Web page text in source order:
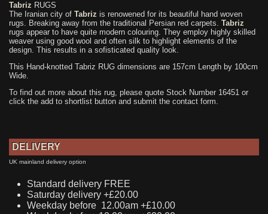
Tabriz RUGS
The Iranian city of Tabriz is renowened for its beautiful hand woven
rugs. Breaking away from the traditional Persian red carpets. Tabriz
rugs appear to have quite modern colouring. They employ highly skilled
weaver using good wool and often silk to highlight elements of the
design. This results in a sofisticated quality look.
This Hand-knotted Tabriz RUG dimensions are 157cm Length by 100cm
Wide.
To find out more about this rug, please quote Stock Number 16451 or
click the add to shortlist button and submit the contact form.
DELIVERY
UK mainland delivery option
Standard delivery FREE
Saturday delivery +£20.00
Weekday before 12.00am +£10.00